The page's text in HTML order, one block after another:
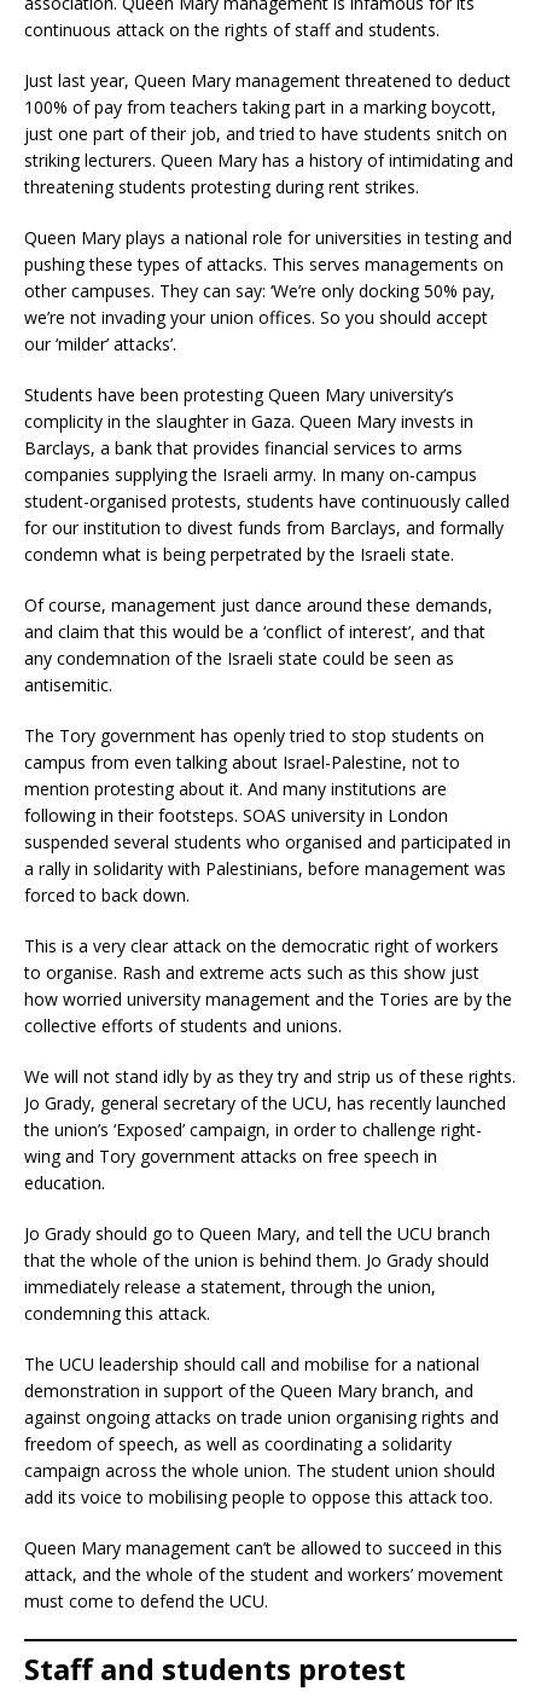
continuous attack on the rights of staff and students.
Just last year, Queen Mary management threatened to deduct
100% of pay from teachers taking part in a marking boycott,
just one part of their job, and tried to have students snitch on
striking lecturers. Queen Mary has a history of intimidating and
threatening students protesting during rent strikes.
Queen Mary plays a national role for universities in testing and
pushing these types of attacks. This serves managements on
other campuses. They can say: ‘We’re only docking 50% pay,
we’re not invading your union offices. So you should accept
our ‘milder’ attacks’.
Students have been protesting Queen Mary university’s
complicity in the slaughter in Gaza. Queen Mary invests in
Barclays, a bank that provides financial services to arms
companies supplying the Israeli army. In many on-campus
student-organised protests, students have continuously called
for our institution to divest funds from Barclays, and formally
condemn what is being perpetrated by the Israeli state.
Of course, management just dance around these demands,
and claim that this would be a ‘conflict of interest’, and that
any condemnation of the Israeli state could be seen as
antisemitic.
The Tory government has openly tried to stop students on
campus from even talking about Israel-Palestine, not to
mention protesting about it. And many institutions are
following in their footsteps. SOAS university in London
suspended several students who organised and participated in
a rally in solidarity with Palestinians, before management was
forced to back down.
This is a very clear attack on the democratic right of workers
to organise. Rash and extreme acts such as this show just
how worried university management and the Tories are by the
collective efforts of students and unions.
We will not stand idly by as they try and strip us of these rights.
Jo Grady, general secretary of the UCU, has recently launched
the union’s ‘Exposed’ campaign, in order to challenge right-
wing and Tory government attacks on free speech in
education.
Jo Grady should go to Queen Mary, and tell the UCU branch
that the whole of the union is behind them. Jo Grady should
immediately release a statement, through the union,
condemning this attack.
The UCU leadership should call and mobilise for a national
demonstration in support of the Queen Mary branch, and
against ongoing attacks on trade union organising rights and
freedom of speech, as well as coordinating a solidarity
campaign across the whole union. The student union should
add its voice to mobilising people to oppose this attack too.
Queen Mary management can’t be allowed to succeed in this
attack, and the whole of the student and workers’ movement
must come to defend the UCU.
Staff and students protest